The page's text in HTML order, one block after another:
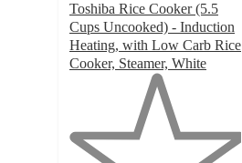
Toshiba Rice Cooker (5.5
Cups Uncooked) - Induction
Heating, with Low Carb Rice
Cooker, Steamer, White
5
stars